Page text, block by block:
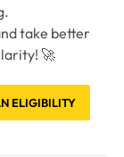
take better
🚀
ELIGIBILITY